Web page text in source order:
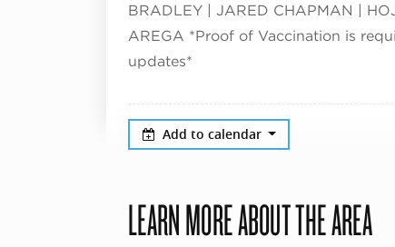
BRADLEY | JARED CHAPMAN |
AREGA *Proof of Vaccination is
updates*
Add to calendar
LEARN MORE ABOUT THE AREA